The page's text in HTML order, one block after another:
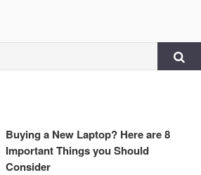
Buying a New Laptop? Here are 8
Important Things you Should
Consider